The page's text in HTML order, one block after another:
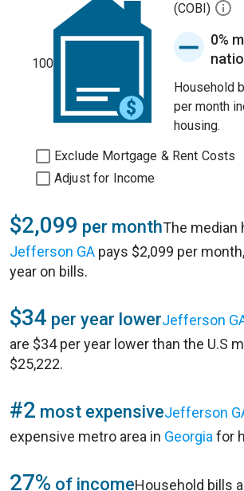
100
(COBI)
0%
Household
per month
housing.
Exclude Mortgage & Rent Costs
Adjust for Income
$2,099 per monthThe median
Jefferson GA pays $2,099 per
year on bills.
$34 per year lowerJefferson
are $34 per year lower than the U.S
$25,222.
#2 most expensiveJefferson
expensive metro area in Georgia for
27% of incomeHousehold bills